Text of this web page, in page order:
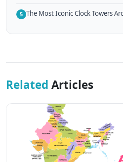
5 The Most Iconic Clock Towers
Related Articles